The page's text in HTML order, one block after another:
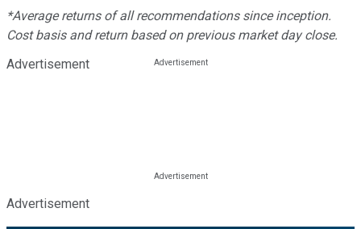
*Average returns of all recommendations since inception.
Cost basis and return based on previous market day close.
Advertisement
Advertisement